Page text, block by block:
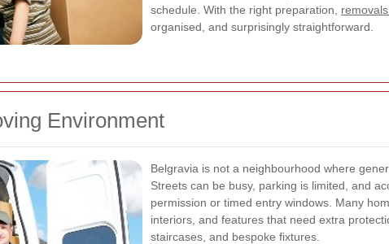
schedule. With the right preparation,
organised, and surprisingly straightforward.
Environment
Belgravia is not a neighbourhood where
Streets can be busy, parking is limited, and
permission or timed entry windows. Many
interiors, and features that need extra
staircases, and bespoke fixtures.